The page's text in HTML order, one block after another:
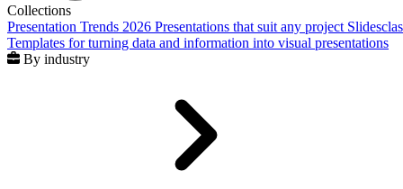
Collections
Presentation Trends 2026 Presentations that suit any project
Templates for turning data and information into visual presentations
By industry